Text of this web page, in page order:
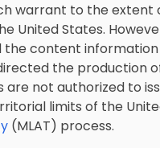
warrant to the
United States.
the content
the production
not authorized to
limits of the
(MLAT) process.